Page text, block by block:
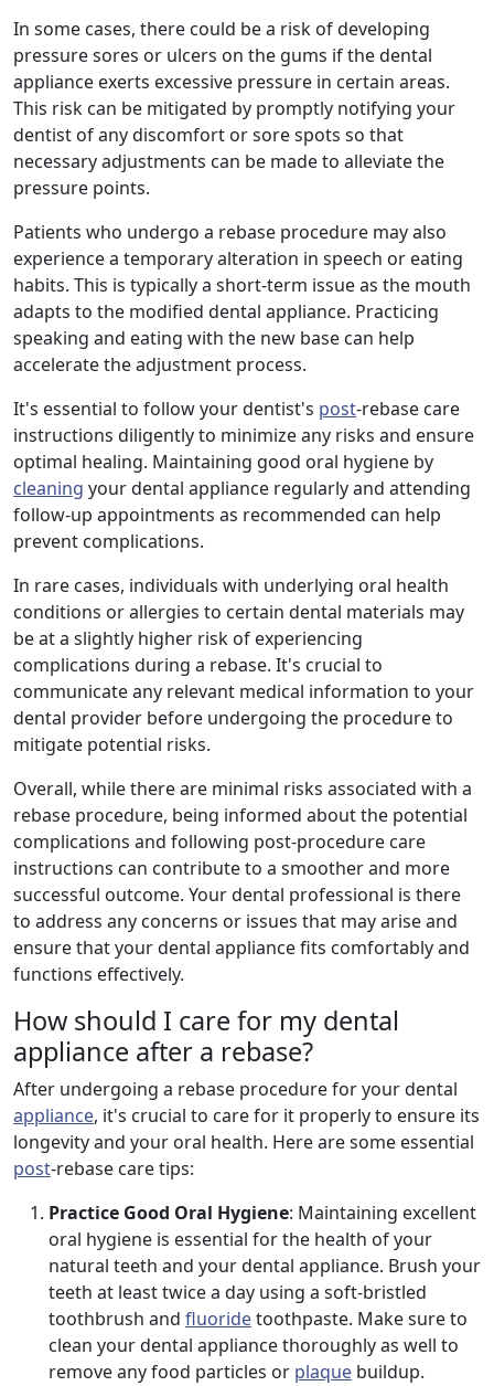
In some cases, there could be a risk of developing
pressure sores or ulcers on the gums if the dental
appliance exerts excessive pressure in certain areas.
This risk can be mitigated by promptly notifying your
dentist of any discomfort or sore spots so that
necessary adjustments can be made to alleviate the
pressure points.
Patients who undergo a rebase procedure may also
experience a temporary alteration in speech or eating
habits. This is typically a short-term issue as the mouth
adapts to the modified dental appliance. Practicing
speaking and eating with the new base can help
accelerate the adjustment process.
It's essential to follow your dentist's post-rebase care
instructions diligently to minimize any risks and ensure
optimal healing. Maintaining good oral hygiene by
cleaning your dental appliance regularly and attending
follow-up appointments as recommended can help
prevent complications.
In rare cases, individuals with underlying oral health
conditions or allergies to certain dental materials may
be at a slightly higher risk of experiencing
complications during a rebase. It's crucial to
communicate any relevant medical information to your
dental provider before undergoing the procedure to
mitigate potential risks.
Overall, while there are minimal risks associated with a
rebase procedure, being informed about the potential
complications and following post-procedure care
instructions can contribute to a smoother and more
successful outcome. Your dental professional is there
to address any concerns or issues that may arise and
ensure that your dental appliance fits comfortably and
functions effectively.
How should I care for my dental
appliance after a rebase?
After undergoing a rebase procedure for your dental
appliance, it's crucial to care for it properly to ensure its
longevity and your oral health. Here are some essential
post-rebase care tips:
Practice Good Oral Hygiene: Maintaining excellent
oral hygiene is essential for the health of your
natural teeth and your dental appliance. Brush your
teeth at least twice a day using a soft-bristled
toothbrush and fluoridetoothpaste. Make sure to
clean your dental appliance thoroughly as well to
remove any food particles or plaque buildup.